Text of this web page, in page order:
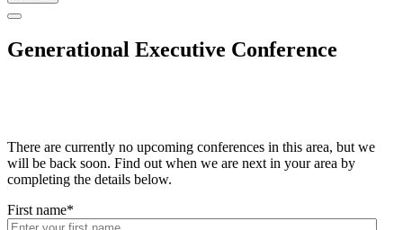
Generational Executive Conference
There are currently no upcoming conferences in this area, but we
will be back soon. Find out when we are next in your area by
completing the details below.
First name*